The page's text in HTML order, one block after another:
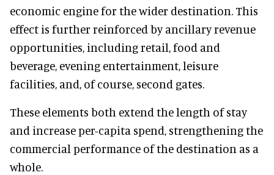
economic engine for the wider destination. This
effect is further reinforced by ancillary revenue
opportunities, including retail, food and
beverage, evening entertainment, leisure
facilities, and, of course, second gates.
These elements both extend the length of stay
and increase per-capita spend, strengthening the
commercial performance of the destination as a
whole.